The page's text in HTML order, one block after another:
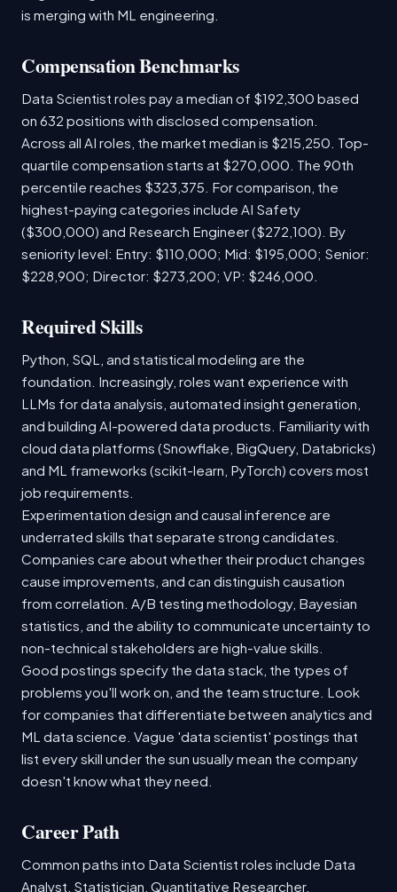
is merging with ML engineering.
Compensation Benchmarks
Data Scientist roles pay a median of $192,300 based
on 632 positions with disclosed compensation.
Across all AI roles, the market median is $215,250. Top-
quartile compensation starts at $270,000. The 90th
percentile reaches $323,375. For comparison, the
highest-paying categories include AI Safety
($300,000) and Research Engineer ($272,100). By
seniority level: Entry: $110,000; Mid: $195,000; Senior:
$228,900; Director: $273,200; VP: $246,000.
Required Skills
Python, SQL, and statistical modeling are the
foundation. Increasingly, roles want experience with
LLMs for data analysis, automated insight generation,
and building AI-powered data products. Familiarity with
cloud data platforms (Snowflake, BigQuery, Databricks)
and ML frameworks (scikit-learn, PyTorch) covers most
job requirements.
Experimentation design and causal inference are
underrated skills that separate strong candidates.
Companies care about whether their product changes
cause improvements, and can distinguish causation
from correlation. A/B testing methodology, Bayesian
statistics, and the ability to communicate uncertainty to
non-technical stakeholders are high-value skills.
Good postings specify the data stack, the types of
problems you'll work on, and the team structure. Look
for companies that differentiate between analytics and
ML data science. Vague 'data scientist' postings that
list every skill under the sun usually mean the company
doesn't know what they need.
Career Path
Common paths into Data Scientist roles include Data
Analyst, Statistician, Quantitative Researcher.